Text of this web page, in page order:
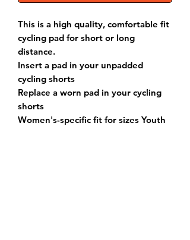
This is a high quality, comfortable fit
cycling pad for short or long
distance.
Insert a pad in your unpadded
cycling shorts
Replace a worn pad in your cycling
shorts
Women's-specific fit for sizes Youth